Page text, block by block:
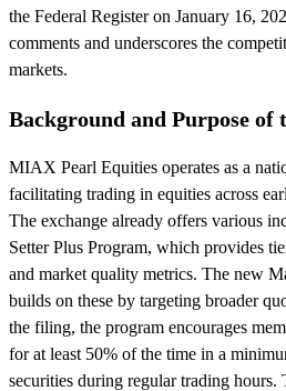
the Federal Register on January 16,
comments and underscores the
markets.
Background and Purpose of
MIAX Pearl Equities operates as a
facilitating trading in equities across
The exchange already offers various
Setter Plus Program, which provides
and market quality metrics. The new
builds on these by targeting broader
the filing, the program encourages
for at least 50% of the time in a
securities during regular trading hours.